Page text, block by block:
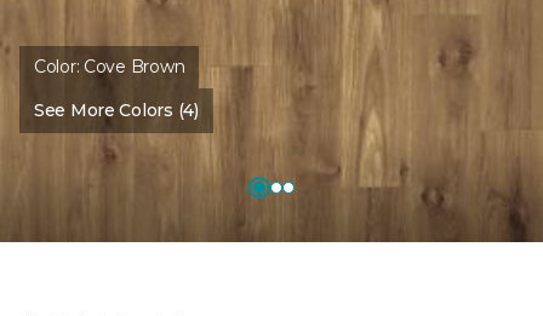
Color: Cove Brown
See More Colors (4)